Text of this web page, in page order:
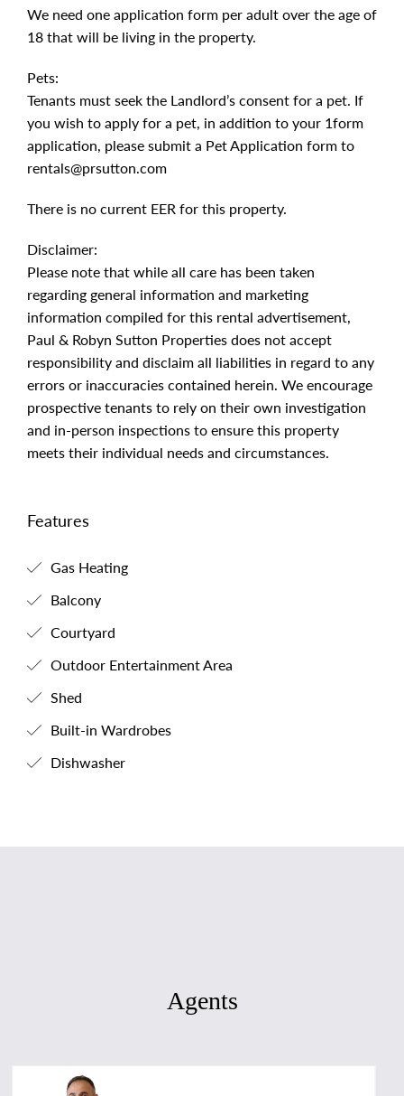
We need one application form per adult over the age of
18 that will be living in the property.
Pets:
Tenants must seek the Landlord’s consent for a pet. If
you wish to apply for a pet, in addition to your 1form
application, please submit a Pet Application form to
rentals@prsutton.com
There is no current EER for this property.
Disclaimer:
Please note that while all care has been taken
regarding general information and marketing
information compiled for this rental advertisement,
Paul & Robyn Sutton Properties does not accept
responsibility and disclaim all liabilities in regard to any
errors or inaccuracies contained herein. We encourage
prospective tenants to rely on their own investigation
and in-person inspections to ensure this property
meets their individual needs and circumstances.
Features
Gas Heating
Balcony
Courtyard
Outdoor Entertainment Area
Shed
Built-in Wardrobes
Dishwasher
Agents